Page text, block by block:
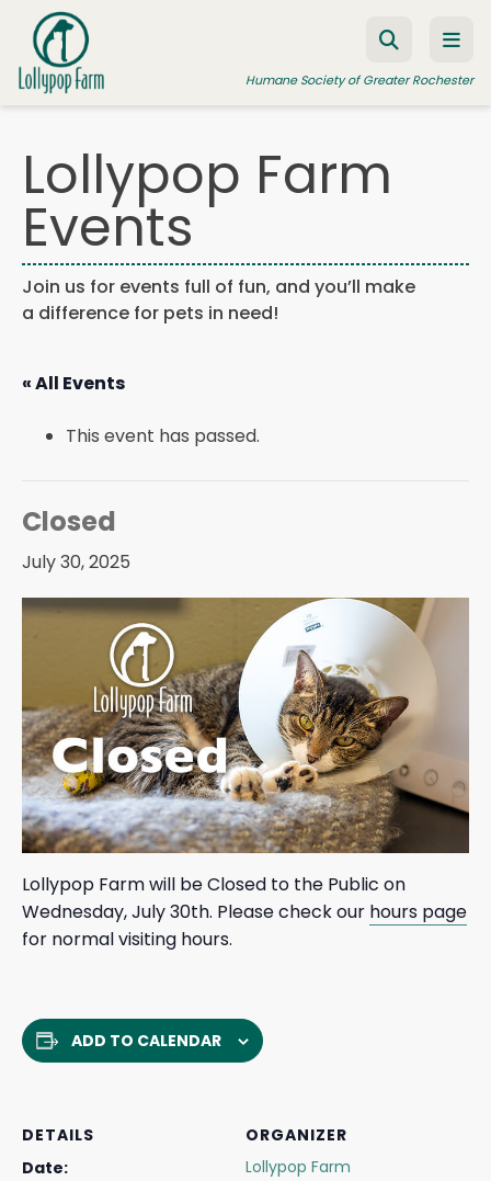
Skip to content
Humane Society of Greater Rochester
ADOPT A PET
FOSTER A PET
RESOURCES
HUMANE LAW ENFORCEMENT
JOIN US
Lollypop Farm
Events
Join us for events full of fun, and you’ll make
a difference for pets in need!
« All Events
This event has passed.
Closed
July 30, 2025
Lollypop Farm will be Closed to the Public on
Wednesday, July 30th. Please check our hours page
for normal visiting hours.
ADD TO CALENDAR
DETAILS
Date:
ORGANIZER
Lollypop Farm